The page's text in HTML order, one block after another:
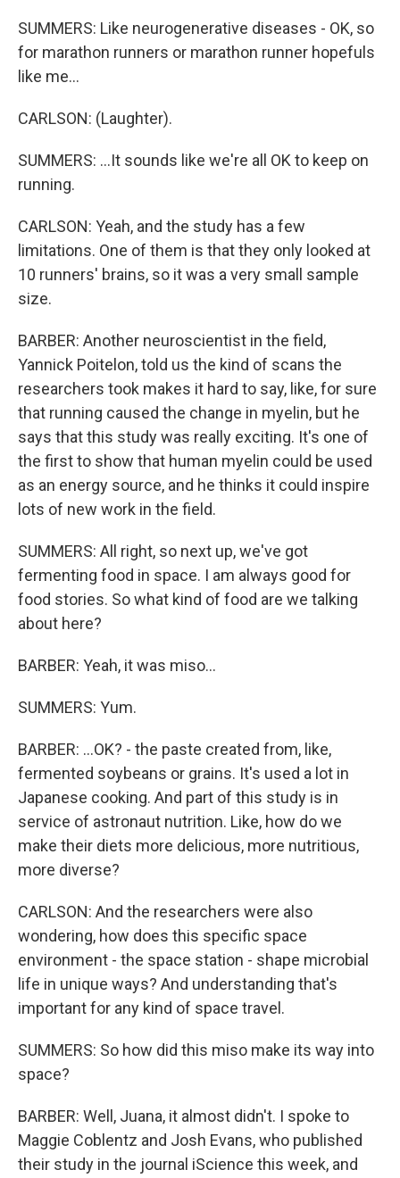
SUMMERS: Like neurogenerative diseases - OK, so
for marathon runners or marathon runner hopefuls
like me...
CARLSON: (Laughter).
SUMMERS: ...It sounds like we're all OK to keep on
running.
CARLSON: Yeah, and the study has a few
limitations. One of them is that they only looked at
10 runners' brains, so it was a very small sample
size.
BARBER: Another neuroscientist in the field,
Yannick Poitelon, told us the kind of scans the
researchers took makes it hard to say, like, for sure
that running caused the change in myelin, but he
says that this study was really exciting. It's one of
the first to show that human myelin could be used
as an energy source, and he thinks it could inspire
lots of new work in the field.
SUMMERS: All right, so next up, we've got
fermenting food in space. I am always good for
food stories. So what kind of food are we talking
about here?
BARBER: Yeah, it was miso...
SUMMERS: Yum.
BARBER: ...OK? - the paste created from, like,
fermented soybeans or grains. It's used a lot in
Japanese cooking. And part of this study is in
service of astronaut nutrition. Like, how do we
make their diets more delicious, more nutritious,
more diverse?
CARLSON: And the researchers were also
wondering, how does this specific space
environment - the space station - shape microbial
life in unique ways? And understanding that's
important for any kind of space travel.
SUMMERS: So how did this miso make its way into
space?
BARBER: Well, Juana, it almost didn't. I spoke to
Maggie Coblentz and Josh Evans, who published
their study in the journal iScience this week, and